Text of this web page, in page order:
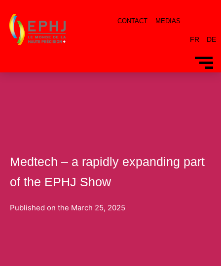
CONTACT MEDIAS
FR DE
Medtech – a rapidly expanding part
of the EPHJ Show
Published on the March 25, 2025